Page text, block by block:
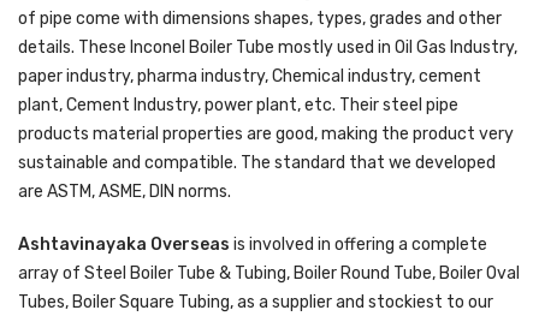
of pipe come with dimensions shapes, types, grades and other
details. These Inconel Boiler Tube mostly used in Oil Gas Industry,
paper industry, pharma industry, Chemical industry, cement
plant, Cement Industry, power plant, etc. Their steel pipe
products material properties are good, making the product very
sustainable and compatible. The standard that we developed
are ASTM, ASME, DIN norms.
Ashtavinayaka Overseas is involved in offering a complete
array of Steel Boiler Tube & Tubing, Boiler Round Tube, Boiler Oval
Tubes, Boiler Square Tubing, as a supplier and stockiest to our